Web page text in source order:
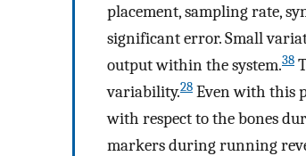
placement, sampling rate,
significant error. Small
output within the system.38
variability.28 Even with this
with respect to the bones
markers during running